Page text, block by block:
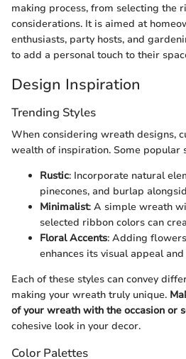
making process, from selecting the
considerations. It is aimed at
enthusiasts, party hosts, and
to add a personal touch to their
Design Inspiration
Trending Styles
When considering wreath designs,
wealth of inspiration. Some popular
Rustic: Incorporate natural
pinecones, and burlap
Minimalist: A simple wreath
selected ribbon colors can
Floral Accents: Adding
enhances its visual appeal
Each of these styles can convey
making your wreath truly unique.
of your wreath with the occasion or
cohesive look in your decor.
Color Palettes